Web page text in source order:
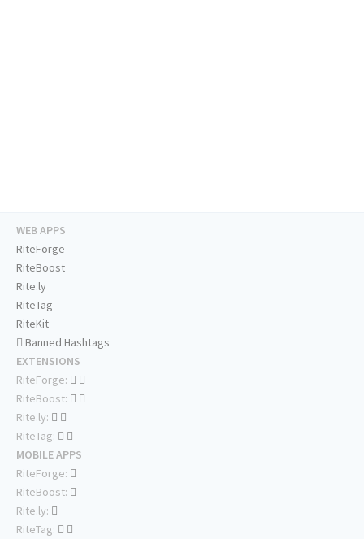
WEB APPS
RiteForge
RiteBoost
Rite.ly
RiteTag
RiteKit
Banned Hashtags
EXTENSIONS
RiteForge:
RiteBoost:
Rite.ly:
RiteTag:
MOBILE APPS
RiteForge:
RiteBoost:
Rite.ly:
RiteTag: